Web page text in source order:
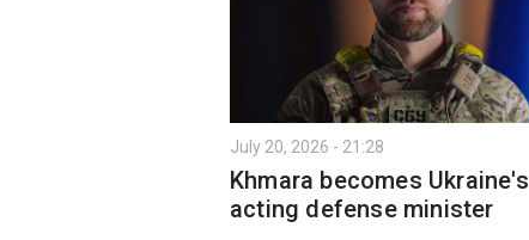
July 20, 2026 - 21:28
Khmara becomes Ukraine's
acting defense minister